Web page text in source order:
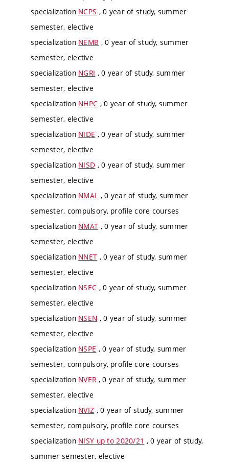
specialization NCPS , 0 year of study, summer
semester, elective
specialization NEMB , 0 year of study, summer
semester, elective
specialization NGRI , 0 year of study, summer
semester, elective
specialization NHPC , 0 year of study, summer
semester, elective
specialization NIDE , 0 year of study, summer
semester, elective
specialization NISD , 0 year of study, summer
semester, elective
specialization NMAL , 0 year of study, summer
semester, compulsory, profile core courses
specialization NMAT , 0 year of study, summer
semester, elective
specialization NNET , 0 year of study, summer
semester, elective
specialization NSEC , 0 year of study, summer
semester, elective
specialization NSEN , 0 year of study, summer
semester, elective
specialization NSPE , 0 year of study, summer
semester, compulsory, profile core courses
specialization NVER , 0 year of study, summer
semester, elective
specialization NVIZ , 0 year of study, summer
semester, compulsory, profile core courses
specialization NISY up to 2020/21 , 0 year of study,
summer semester, elective